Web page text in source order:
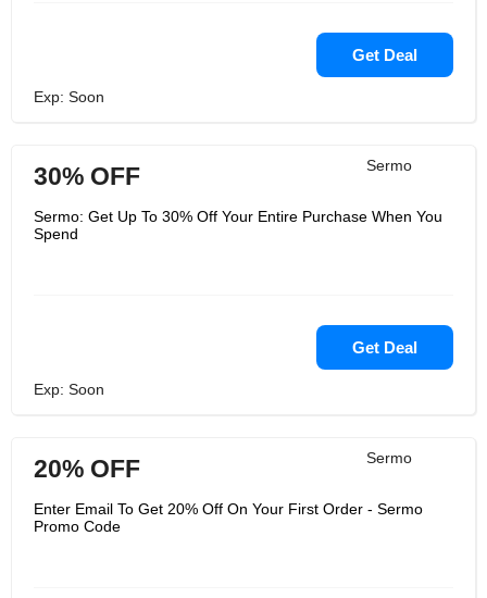
Get Deal
Exp: Soon
Sermo
30% OFF
Sermo: Get Up To 30% Off Your Entire Purchase When You
Spend
Get Deal
Exp: Soon
Sermo
20% OFF
Enter Email To Get 20% Off On Your First Order - Sermo
Promo Code